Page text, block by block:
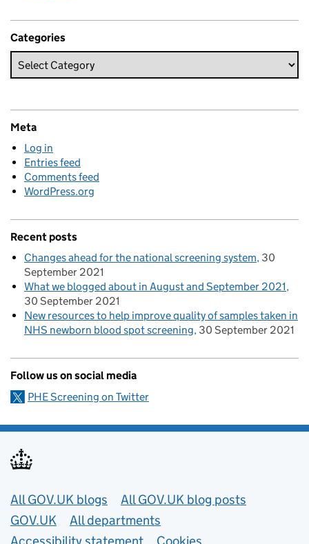
Categories
Meta
Log in
Entries feed
Comments feed
WordPress.org
Recent posts
Changes ahead for the national screening system 30
September 2021
What we blogged about in August and September 2021
30 September 2021
New resources to help improve quality of samples taken in
NHS newborn blood spot screening 30 September 2021
Follow us on social media
PHE Screening on Twitter
Useful links
All GOV.UK blogs
All GOV.UK blog posts
GOV.UK
All departments